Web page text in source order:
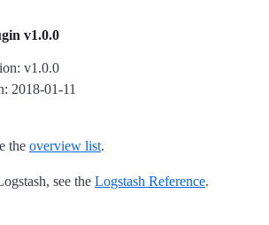
v1.0.0
v1.0.0
2018-01-11
the overview list.
see the Logstash Reference.